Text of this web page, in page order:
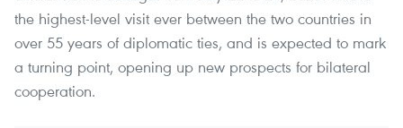
the highest-level visit ever between the two countries in
over 55 years of diplomatic ties, and is expected to mark
a turning point, opening up new prospects for bilateral
cooperation.